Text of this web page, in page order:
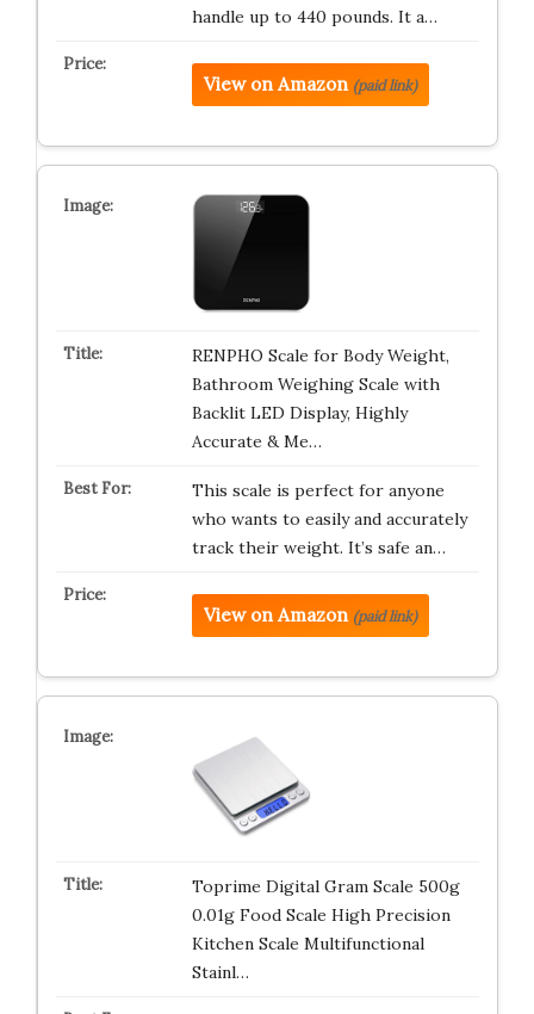
handle up to 440 pounds. It a…
View on Amazon (paid link)
RENPHO Scale for Body Weight,
Bathroom Weighing Scale with
Backlit LED Display, Highly
Accurate & Me…
This scale is perfect for anyone
who wants to easily and accurately
track their weight. It’s safe an…
View on Amazon (paid link)
Toprime Digital Gram Scale 500g
0.01g Food Scale High Precision
Kitchen Scale Multifunctional
Stainl…